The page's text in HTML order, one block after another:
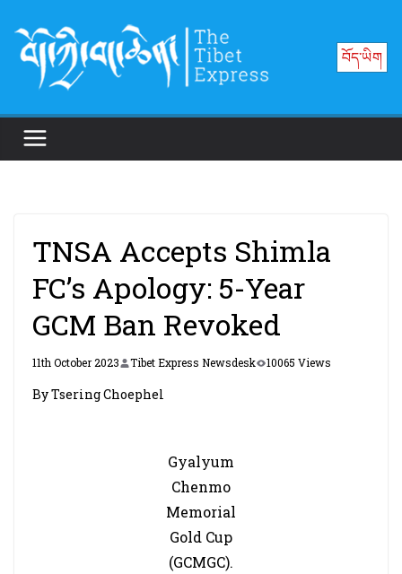
content
བོད་ཡིག
TNSA Accepts Shimla
FC’s Apology: 5-Year
GCM Ban Revoked
11th October 2023 Tibet Express Newsdesk 10065 Views
By Tsering Choephel
Gyalyum
Chenmo
Memorial
Gold Cup
(GCMGC).